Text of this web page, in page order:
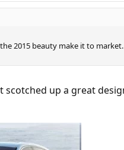
2015 beauty make it to market.
up a great